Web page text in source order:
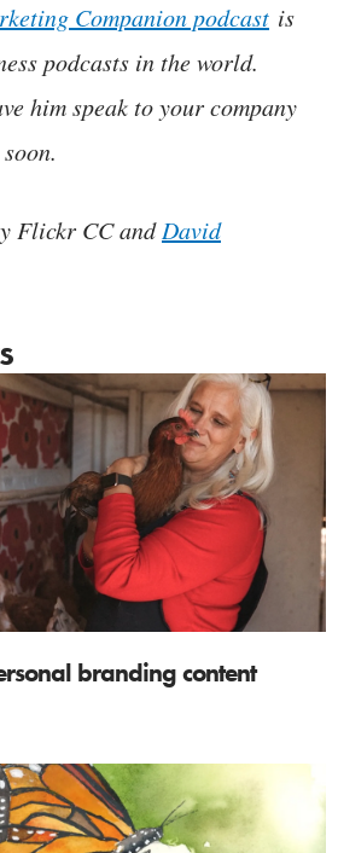
Companion podcast is
podcasts in the world.
him speak to your company
Flickr CC andDavid
branding content